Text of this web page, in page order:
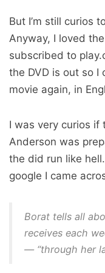
But I’m still curios
Anyway, I loved
subscribed to
the DVD is out so I
movie again, in
I was very curios if
Anderson was
the did run like
google I came
Borat tells all
receives each
— “through her